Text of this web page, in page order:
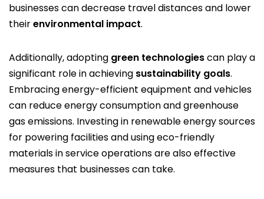
businesses can decrease travel distances and lower
theirenvironmental impact.
Additionally, adopting green technologiescan play a
significant role in achieving sustainability goals.
Embracing energy-efficient equipment and vehicles
can reduce energy consumption and greenhouse
gas emissions. Investing in renewable energy sources
for powering facilities and using eco-friendly
materials in service operations are also effective
measures that businesses can take.